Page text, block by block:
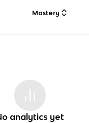
Mastery
analytics yet